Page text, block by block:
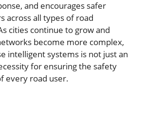
and encourages safer
across all types of road
cities continue to grow and
become more complex,
intelligent systems is not just an
for ensuring the safety
every road user.